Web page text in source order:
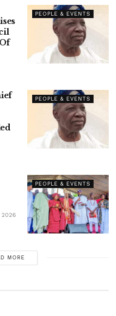
PEOPLE & EVENTS
PEOPLE & EVENTS
PEOPLE & EVENTS
2026
MORE